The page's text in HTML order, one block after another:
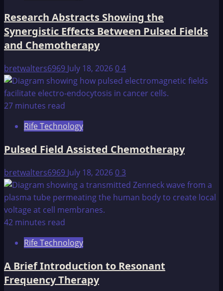
Research Abstracts Showing the
Synergistic Effects Between Pulsed Fields
and Chemotherapy
bretwalters6969 July 18, 202604
27 minutes read
Rife Technology
Pulsed Field Assisted Chemotherapy
bretwalters6969 July 18, 202603
42 minutes read
Rife Technology
A Brief Introduction to Resonant
Frequency Therapy